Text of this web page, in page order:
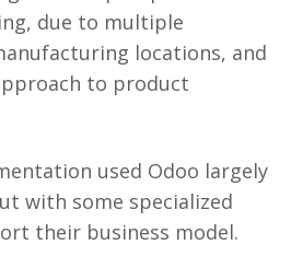
due to multiple
locations, and
to product
used Odoo largely
with some specialized
their business model.